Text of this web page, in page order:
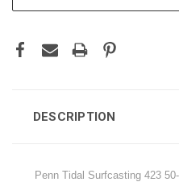
DESCRIPTION
Penn Tidal Surfcasting 423